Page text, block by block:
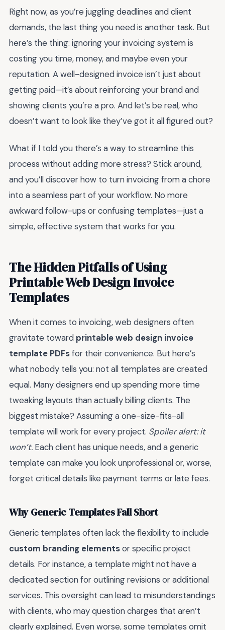
Right now, as you’re juggling deadlines and client
demands, the last thing you need is another task. But
here’s the thing: ignoring your invoicing system is
costing you time, money, and maybe even your
reputation. A well-designed invoice isn’t just about
getting paid—it’s about reinforcing your brand and
showing clients you’re a pro. And let’s be real, who
doesn’t want to look like they’ve got it all figured out?
What if I told you there’s a way to streamline this
process without adding more stress? Stick around,
and you’ll discover how to turn invoicing from a chore
into a seamless part of your workflow. No more
awkward follow-ups or confusing templates—just a
simple, effective system that works for you.
The Hidden Pitfalls of Using
Printable Web Design Invoice
Templates
When it comes to invoicing, web designers often
gravitate toward printable web design invoice
template PDFsfor their convenience. But here’s
what nobody tells you: not all templates are created
equal. Many designers end up spending more time
tweaking layouts than actually billing clients. The
biggest mistake? Assuming a one-size-fits-all
template will work for every project. Spoiler alert: it
won’t. Each client has unique needs, and a generic
template can make you look unprofessional or, worse,
forget critical details like payment terms or late fees.
Why Generic Templates Fall Short
Generic templates often lack the flexibility to include
custom branding elementsor specific project
details. For instance, a template might not have a
dedicated section for outlining revisions or additional
services. This oversight can lead to misunderstandings
with clients, who may question charges that aren’t
clearly explained. Even worse, some templates omit